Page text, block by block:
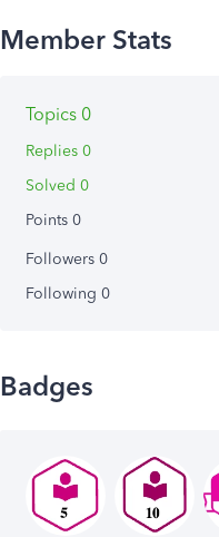
Topics 0
Replies 0
Solved 0
Points 0
Followers 0
Following 0
Badges